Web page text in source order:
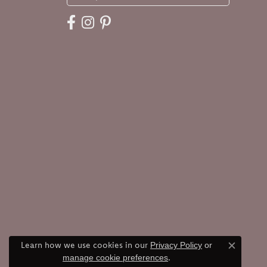
Learn how we use cookies in our Privacy Policy or
manage cookie preferences.
Close